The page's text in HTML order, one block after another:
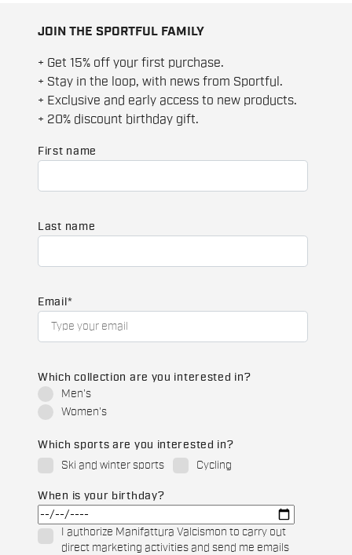
JOIN THE SPORTFUL FAMILY
+ Get 15% off your first purchase.
+ Stay in the loop, with news from Sportful.
+ Exclusive and early access to new products.
+ 20% discount birthday gift.
First name
Last name
Email *
Which collection are you interested in?
Men's
Women's
Which sports are you interested in?
Ski and winter sports
Cycling
When is your birthday?
I authorize Manifattura Valcismon to carry out
direct marketing activities and send me emails